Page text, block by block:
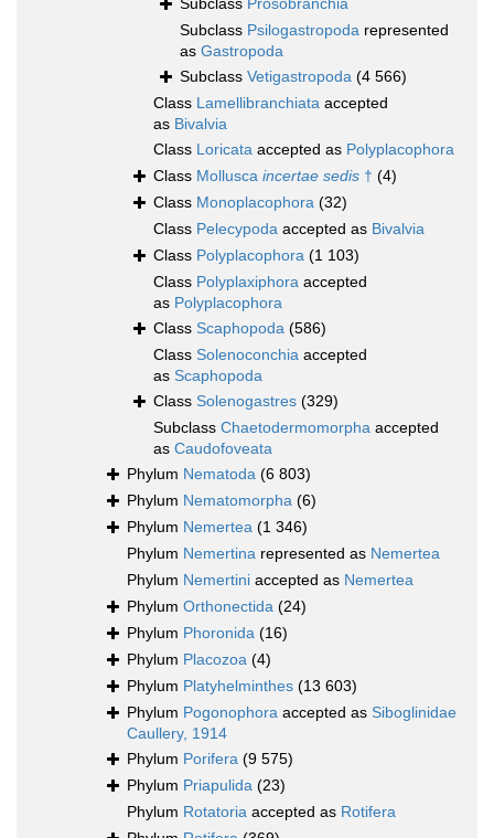
Subclass Prosobranchia
Subclass Psilogastropoda represented
as Gastropoda
Subclass Vetigastropoda (4 566)
Class Lamellibranchiata accepted
as Bivalvia
Class Loricata accepted as Polyplacophora
Class Mollusca incertae sedis † (4)
Class Monoplacophora (32)
Class Pelecypoda accepted as Bivalvia
Class Polyplacophora (1 103)
Class Polyplaxiphora accepted
as Polyplacophora
Class Scaphopoda (586)
Class Solenoconchia accepted
as Scaphopoda
Class Solenogastres (329)
Subclass Chaetodermomorpha accepted
as Caudofoveata
Phylum Nematoda (6 803)
Phylum Nematomorpha (6)
Phylum Nemertea (1 346)
Phylum Nemertina represented as Nemertea
Phylum Nemertini accepted as Nemertea
Phylum Orthonectida (24)
Phylum Phoronida (16)
Phylum Placozoa (4)
Phylum Platyhelminthes (13 603)
Phylum Pogonophora accepted as Siboglinidae
Caullery, 1914
Phylum Porifera (9 575)
Phylum Priapulida (23)
Phylum Rotatoria accepted as Rotifera